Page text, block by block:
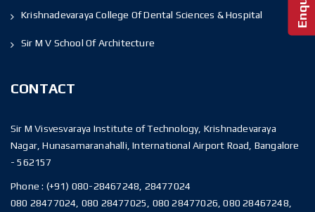
Krishnadevaraya College Of Dental Sciences & Hospital
Sir M V School Of Architecture
CONTACT
Sir M Visvesvaraya Institute of Technology, Krishnadevaraya
Nagar, Hunasamaranahalli, International Airport Road, Bangalore
- 562157
Phone : (+91) 080-28467248, 28477024
080 28477024, 080 28477025, 080 28477026, 080 28467248,